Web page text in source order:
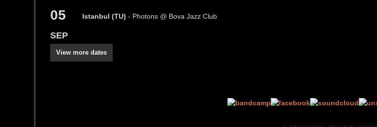
05
SEP
Istanbul (TU) - Photons @ Bova Jazz Club
View more dates